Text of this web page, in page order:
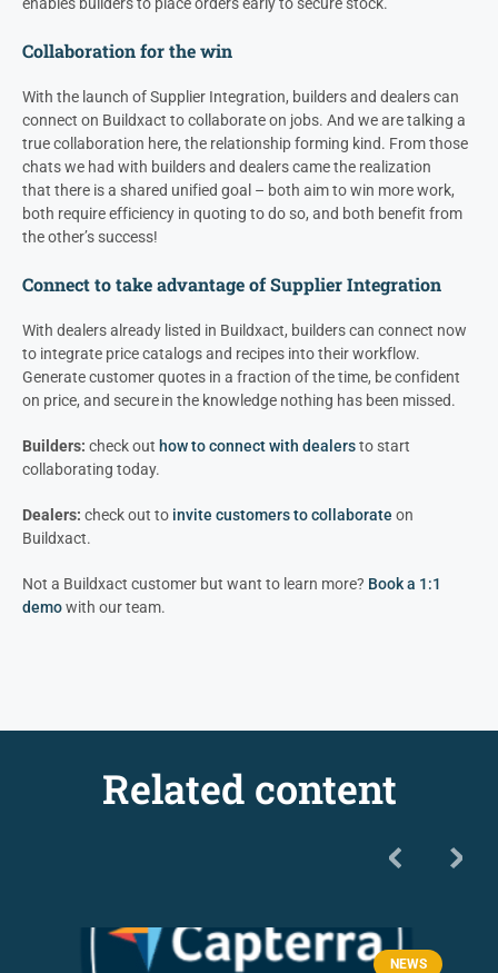
enables builders to place orders early to secure stock.
Collaboration for the win
With the launch of Supplier Integration, builders and dealerscan
connect on Buildxact to collaborate on jobs. And we are talking a
true collaboration here, the relationship forming kind. From those
chats we had with builders and dealerscame the realization
that there is a shared unified goal – both aim to win more work,
both require efficiency in quoting to do so, and both benefit from
the other’s success!
Connect to take advantage of Supplier Integration
With dealersalready listed in Buildxact, builders can connect now
to integrate price catalogs and recipes into their workflow.
Generate customer quotes in a fraction of the time, be confident
on price, and secure in the knowledge nothing has been missed.
Builders: check out how to connect with dealersto start
collaborating today.
Dealers: check out to invite customers to collaborate on
Buildxact.
Not a Buildxact customer but want to learn more? Book a 1:1
demowith our team.
Related content
NEWS